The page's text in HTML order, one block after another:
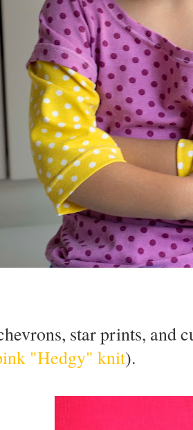
star prints, and
"Hedgy" knit).